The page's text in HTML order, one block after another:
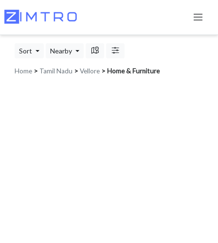
Sort Nearby
Home > Tamil Nadu > Vellore > Home & Furniture